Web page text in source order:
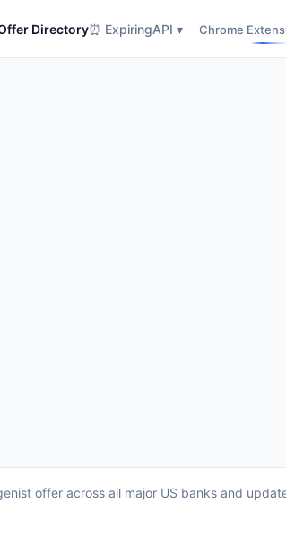
Directory⏰ ExpiringAPI ▾ Chrome
offer across all major US banks and